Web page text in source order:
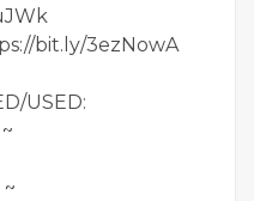
bit.ly/3ezNowA
USED: